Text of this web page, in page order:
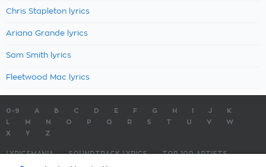
Chris Stapleton lyrics
Ariana Grande lyrics
Sam Smith lyrics
Fleetwood Mac lyrics
0-9 A B C D E F G H J
K
M N O P Q R S T U V
W
X
Y Z
LYRICSMANIA SOUNDTRACK LYRICS
TOP 100 ARTISTS
TOP 100 LYRICS